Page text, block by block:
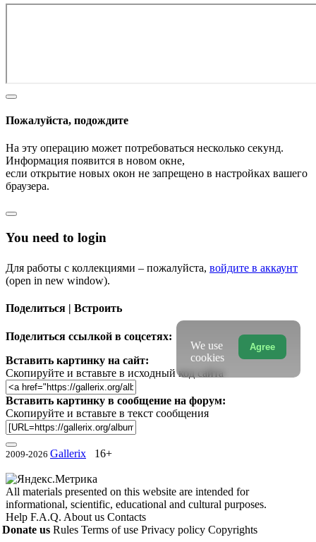
Пожалуйста, подождите
На эту операцию может потребоваться несколько секунд.
Информация появится в новом окне,
если открытие новых окон не запрещено в настройках вашего
браузера.
You need to login
Для работы с коллекциями – пожалуйста, войдите в аккаунт
(open in new window).
Поделиться | Встроить
Поделиться ссылкой в соцсетях:
Вставить картинку на сайт:
Скопируйте и вставьте в исходный код сайта
Вставить картинку в сообщение на форум:
Скопируйте и вставьте в текст сообщения
2009-2026 Gallerix 16+
All materials presented on this website are intended for
informational, scientific, educational and cultural purposes.
Help F.A.Q. About us Contacts
Donate us Rules Terms of use Privacy policy Copyrights
Agree
We use
cookies